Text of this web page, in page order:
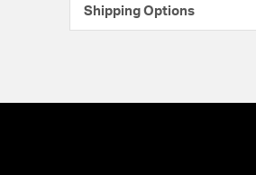
Shipping Options